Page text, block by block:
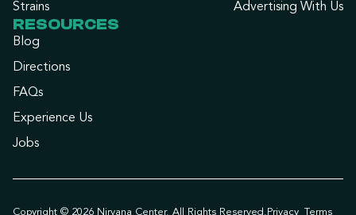
Strains
Advertising With Us
RESOURCES
Blog
Directions
FAQs
Experience Us
Jobs
Copyright © 2026 Nirvana Center. All Rights Reserved. Privacy Terms